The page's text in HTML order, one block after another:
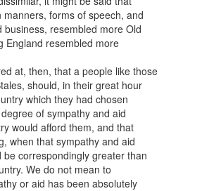
forms of speech, and
business, resembled more Old
England resembled more
at, then, that a people like those
should, in their great hour
which they had chosen
of sympathy and aid
would afford them, and that
when that sympathy and aid
correspondingly greater than
We do not mean to
or aid has been absolutely